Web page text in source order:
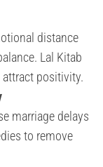
distance
Lal Kitab
positivity.
marriage delays
to remove